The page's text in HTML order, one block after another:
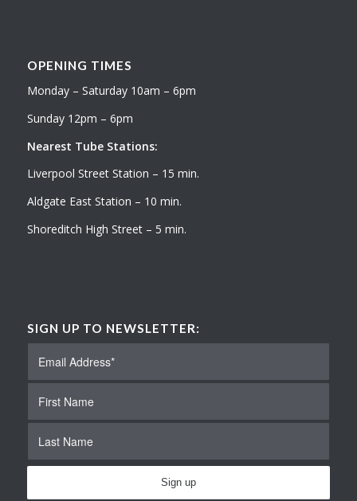
OPENING TIMES
Monday – Saturday 10am – 6pm
Sunday 12pm – 6pm
Nearest Tube Stations:
Liverpool Street Station – 15 min.
Aldgate East Station – 10 min.
Shoreditch High Street – 5 min.
SIGN UP TO NEWSLETTER: